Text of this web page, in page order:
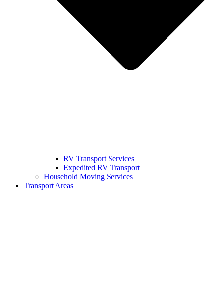
RV Transport Services
Expedited RV Transport
Household Moving Services
Transport Areas